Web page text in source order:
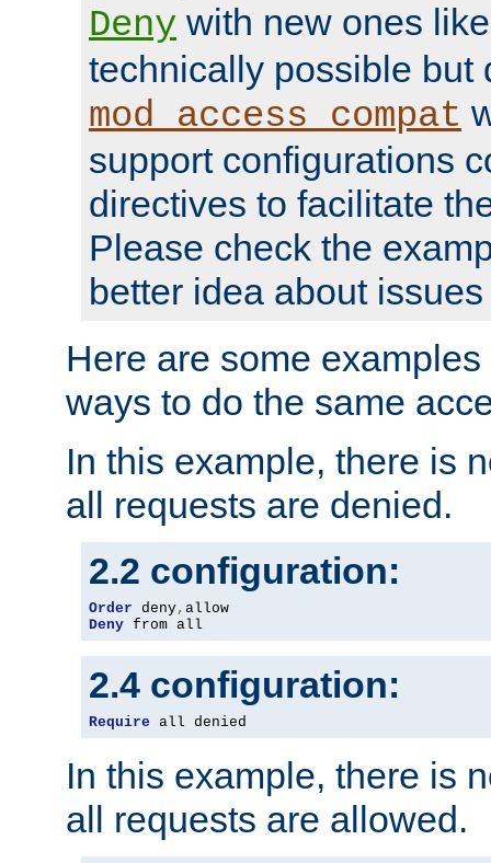
Deny with new ones
technically possible but
mod_access_compat
support configurations
directives to facilitate
Please check the
better idea about
Here are some
ways to do the same
In this example, there is
all requests are denied.
2.2 configuration:
Order deny,
Deny from all
2.4 configuration:
Require all denied
In this example, there is
all requests are allowed.